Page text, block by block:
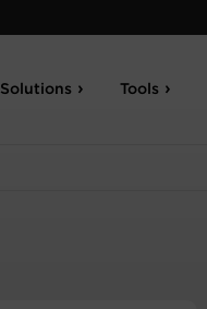
Solutions Tools